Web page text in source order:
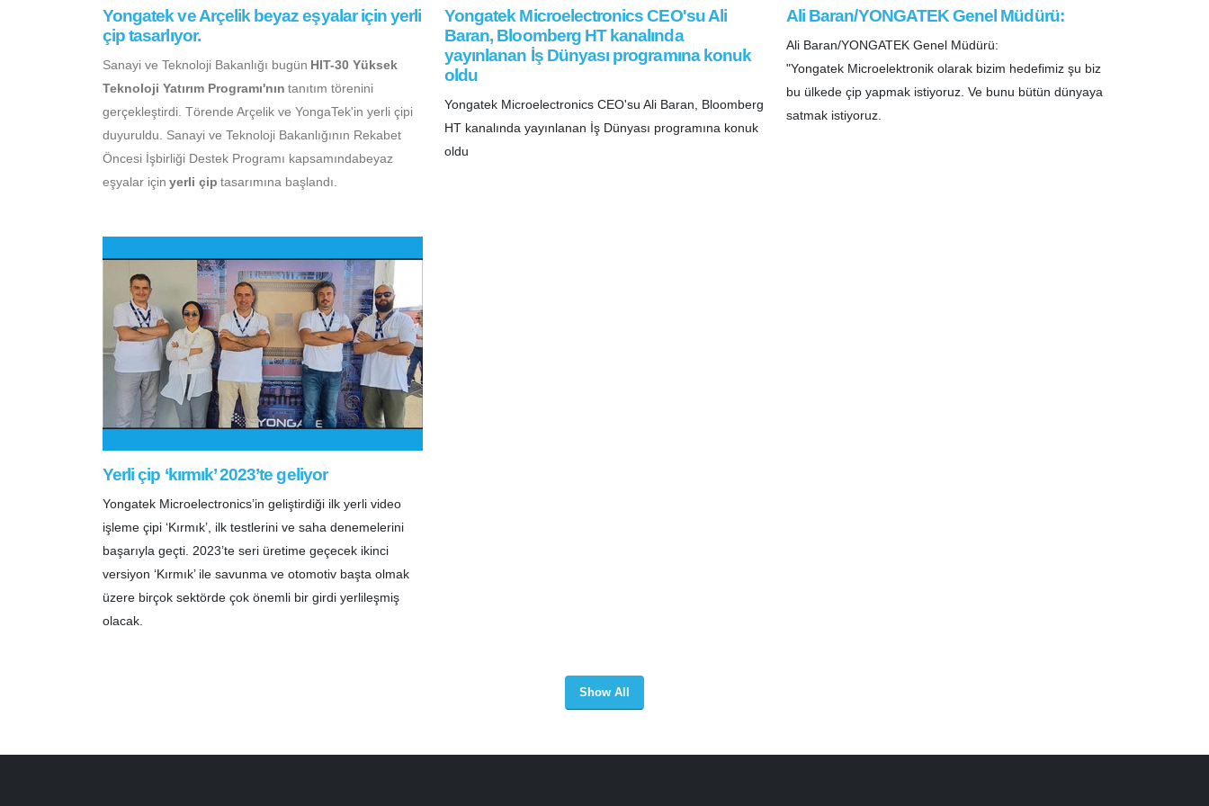
Yongatek ve Arçelik beyaz eşyalar için yerli
çip tasarlıyor.
Sanayi ve Teknoloji Bakanlığı bugün HIT-30 Yüksek
Teknoloji Yatırım Programı'nın tanıtım törenini
gerçekleştirdi. Törende Arçelik ve YongaTek'in yerli çipi
duyuruldu. Sanayi ve Teknoloji Bakanlığının Rekabet
Öncesi İşbirliği Destek Programı kapsamındabeyaz
eşyalar için yerli çip tasarımına başlandı.
Yongatek Microelectronics CEO'su Ali
Baran, Bloomberg HT kanalında
yayınlanan İş Dünyası programına konuk
oldu
Yongatek Microelectronics CEO'su Ali Baran, Bloomberg
HT kanalında yayınlanan İş Dünyası programına konuk
oldu
Ali Baran/YONGATEK Genel Müdürü:
Ali Baran/YONGATEK Genel Müdürü:
"Yongatek Microelektronik olarak bizim hedefimiz şu biz
bu ülkede çip yapmak istiyoruz. Ve bunu bütün dünyaya
satmak istiyoruz.
Yerli çip ‘kırmık’ 2023’te geliyor
Yongatek Microelectronics’in geliştirdiği ilk yerli video
işleme çipi ‘Kırmık’, ilk testlerini ve saha denemelerini
başarıyla geçti. 2023’te seri üretime geçecek ikinci
versiyon ‘Kırmık’ ile savunma ve otomotiv başta olmak
üzere birçok sektörde çok önemli bir girdi yerlileşmiş
olacak.
Show All